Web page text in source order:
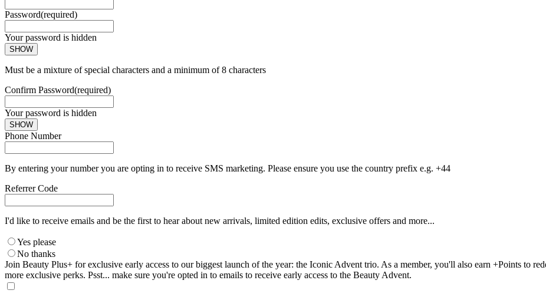
Password(required)
Your password is hidden
SHOW
Must be a mixture of special characters and a minimum of 8 characters
Confirm Password(required)
Your password is hidden
SHOW
Phone Number
By entering your number you are opting in to receive SMS marketing. Please ensure you use the country prefix e.g. +44
Referrer Code
I'd like to receive emails and be the first to hear about new arrivals, limited edition edits, exclusive offers and more...
Yes please
No thanks
Join Beauty Plus+ for exclusive early access to our biggest launch of the year: the Iconic Advent trio. As a member, you'll also earn +Points to
more exclusive perks. Psst... make sure you're opted in to emails to receive early access to the Beauty Advent.